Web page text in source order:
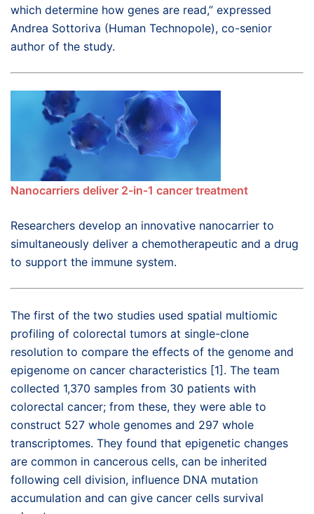
which determine how genes are read,” expressed
Andrea Sottoriva (Human Technopole), co-senior
author of the study.
Nanocarriers deliver 2-in-1 cancer treatment
Researchers develop an innovative nanocarrier to
simultaneously deliver a chemotherapeutic and a drug
to support the immune system.
The first of the two studies used spatial multiomic
profiling of colorectal tumors at single-clone
resolution to compare the effects of the genome and
epigenome on cancer characteristics [1]. The team
collected 1,370 samples from 30 patients with
colorectal cancer; from these, they were able to
construct 527 whole genomes and 297 whole
transcriptomes. They found that epigenetic changes
are common in cancerous cells, can be inherited
following cell division, influence DNA mutation
accumulation and can give cancer cells survival